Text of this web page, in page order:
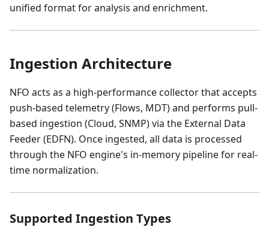
unified format for analysis and enrichment.
Ingestion Architecture
NFO acts as a high-performance collector that accepts
push-based telemetry (Flows, MDT) and performs pull-
based ingestion (Cloud, SNMP) via the External Data
Feeder (EDFN). Once ingested, all data is processed
through the NFO engine's in-memory pipeline for real-
time normalization.
Supported Ingestion Types